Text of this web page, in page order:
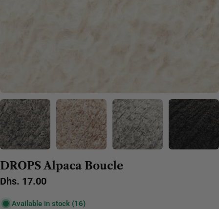
DROPS Alpaca Boucle
Regular
Dhs. 17.00
Available in stock (16)